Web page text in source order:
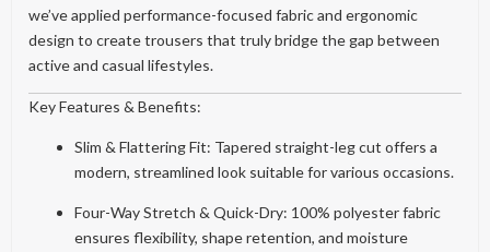
we’ve applied performance-focused fabric and ergonomic
design to create trousers that truly bridge the gap between
active and casual lifestyles.
Key Features & Benefits:
Slim & Flattering Fit: Tapered straight-leg cut offers a
modern, streamlined look suitable for various occasions.
Four-Way Stretch & Quick-Dry: 100% polyester fabric
ensures flexibility, shape retention, and moisture